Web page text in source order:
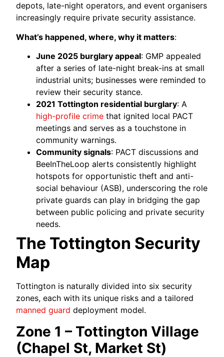
depots, late-night operators, and event organisers
increasingly require private security assistance.
What’s happened, where, why it matters:
June 2025 burglary appeal: GMP appealed
after a series of late-night break-ins at small
industrial units; businesses were reminded to
review their security stance.
2021 Tottington residential burglary: A
high-profile crimethat ignited local PACT
meetings and serves as a touchstone in
community warnings.
Community signals: PACT discussions and
BeeInTheLoop alerts consistently highlight
hotspots for opportunistic theft and anti-
social behaviour (ASB), underscoring the role
private guards can play in bridging the gap
between public policing and private security
needs.
The Tottington Security
Map
Tottington is naturally divided into six security
zones, each with its unique risks and a tailored
manned guard deployment model.
Zone 1 – Tottington Village
(Chapel St, Market St)